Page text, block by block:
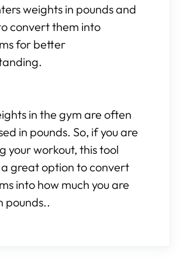
weights in pounds and
convert them into
for better
in the gym are often
in pounds. So, if you are
your workout, this tool
great option to convert
into how much you are
pounds..